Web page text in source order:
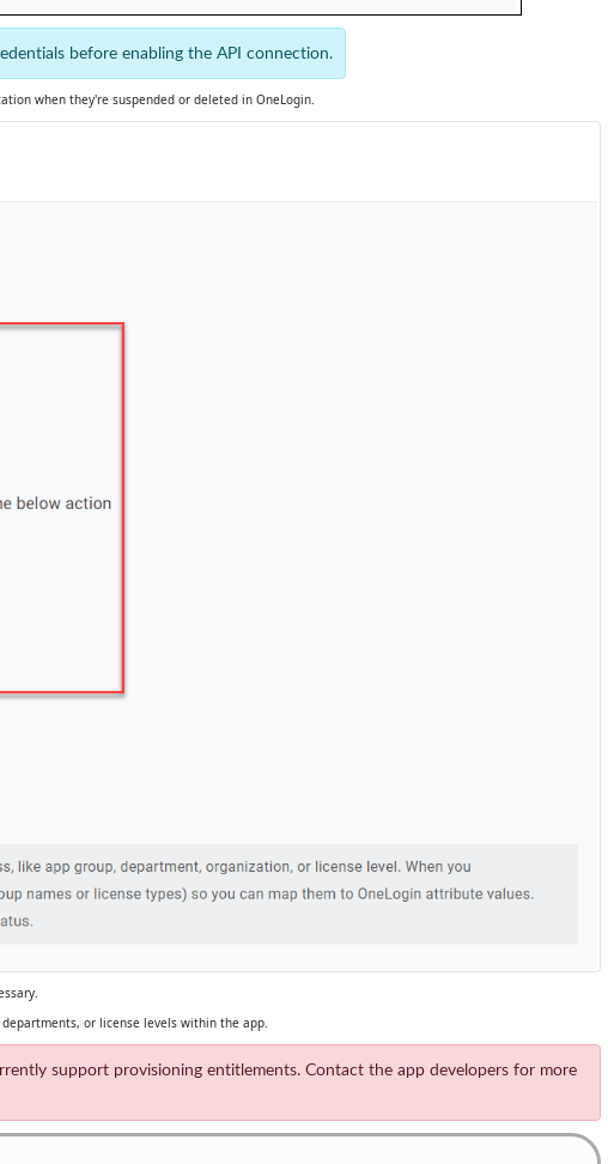
before enabling the API connection.
when they're suspended or deleted in OneLogin.
or license levels within the app.
support provisioning entitlements. Contact the app developers for more